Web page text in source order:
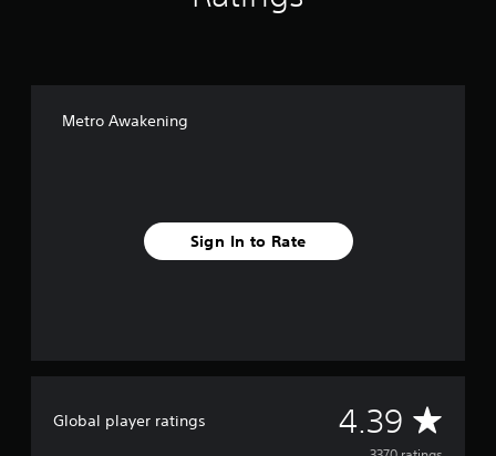
Metro Awakening
Sign In to Rate
Global player ratings 4.39 A